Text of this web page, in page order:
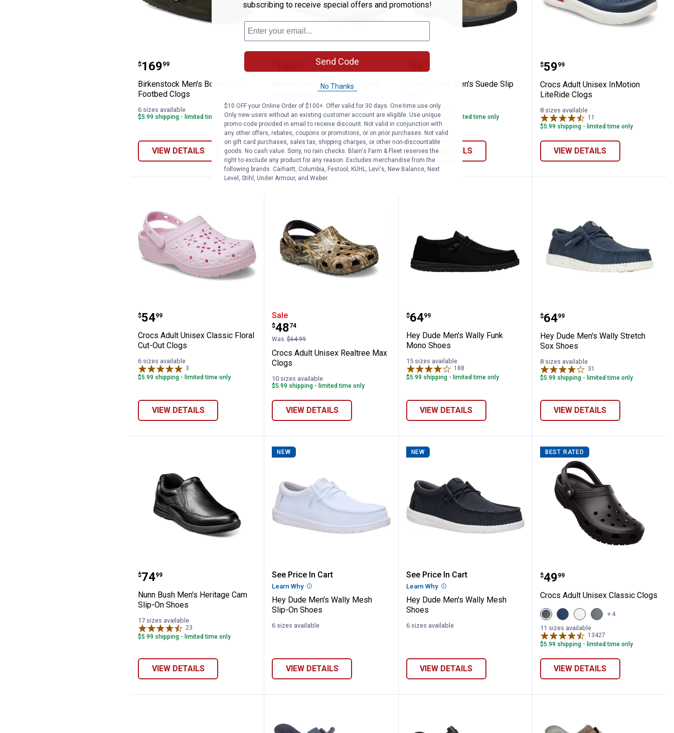
Birkenstock Men's Boston Soft Footbed Clogs
Price:
$169
. 99
Birkenstock Men's Boston Soft
Footbed Clogs
6 sizes available
$5.99 shipping - limited time only
VIEW DETAILS
Birkenstock Men's Boston Soft Footbed Clogs
Price:
Birkenstock Men's Boston Soft
Footbed Clogs
6 sizes available
10Reviews
$5.99 shipping - limited time only
VIEW DETAILS
Stoney River Men's Suede Slip Ons
Price:
Stoney River Men's Suede Slip
9 sizes available
$5.99 shipping - limited time only
VIEW DETAILS
Crocs Adult Unisex
Price:
$59
. 99
Crocs Adult Unisex InMotion
LiteRide Clogs
8 sizes available
11
$5.99 shipping - limited time only
VIEW DETAILS
Crocs Adult Unisex Classic Floral Cut-Out Clogs
Price:
$54
. 99
Crocs Adult Unisex Classic Floral
Cut-Out Clogs
6 sizes available
3
$5.99 shipping - limited time only
VIEW DETAILS
Crocs Adult Unisex Realtree Max Clogs
Sale
Price:
$48
.
74
Was $64.99
Crocs Adult Unisex Realtree Max
Clogs
10 sizes available
$5.99 shipping - limited time only
VIEW DETAILS
Hey Dude Men's Wally Funk Mono Shoes
Price:
$64
. 99
Hey Dude Men's Wally Funk
Mono Shoes
15 sizes available
188
$5.99 shipping - limited time only
VIEW DETAILS
Hey Dude Men's Wally
Price:
$64
. 99
Hey Dude Men's Wally Stretch
Sox Shoes
8 sizes available
31
$5.99 shipping - limited time only
VIEW DETAILS
Nunn Bush Men's Heritage Cam Slip-On Shoes
Price:
$74
. 99
Nunn Bush Men's Heritage Cam
Slip-On Shoes
17 sizes available
23
$5.99 shipping - limited time only
VIEW DETAILS
NEW
Hey Dude Men's Wally Mesh Slip-On Shoes
See Price In Cart
Learn Why More Information
Hey Dude Men's Wally Mesh
Slip-On Shoes
6 sizes available
VIEW DETAILS
NEW
Hey Dude Men's Wally Mesh Shoes
See Price In Cart
Learn Why More Information
Hey Dude Men's Wally Mesh
Shoes
6 sizes available
VIEW DETAILS
BEST RATED
Crocs Adult Unisex
Price:
$49
. 99
Crocs Adult Unisex Classic Clogs
View
Black
variant
View
Navy
variant
View
White
variant
View
Grey
+ 4
11 sizes available
13427
$5.99 shipping - limited time only
VIEW DETAILS
subscribing to receive special offers and promotions!
Send Code
No Thanks
$10 OFF your Online Order of $100+. Offer valid for 30 days. One-time use only.
Only new users without an existing customer account are eligible. Use unique
promo code provided in email to receive discount. Not valid in conjunction with
any other offers, rebates, coupons or promotions, or on prior purchases. Not valid
on gift card purchases, sales tax, shipping charges, or other non-discountable
goods. No cash value. Sorry, no rain checks. Blain's Farm & Fleet reserves the
right to exclude any product for any reason. Excludes merchandise from the
following brands. Carhartt, Columbia, Festool, KÜHL, Levi's, New Balance, Next
Level, Stihl, Under Armour, and Weber.